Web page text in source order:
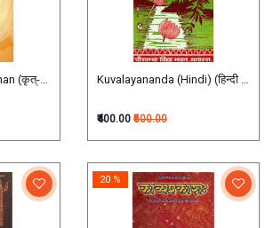
(कृत्-प्रत्ययविश्लेषण)Kuvalayananda (Hindi) (हिन्दी
₹400.00 ₹500.00
20 %